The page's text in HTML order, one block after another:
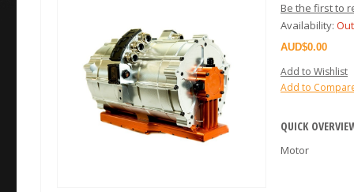
Be the first to
Availability:
$0.00
Add to Wishlist
Add to
QUICK
Motor